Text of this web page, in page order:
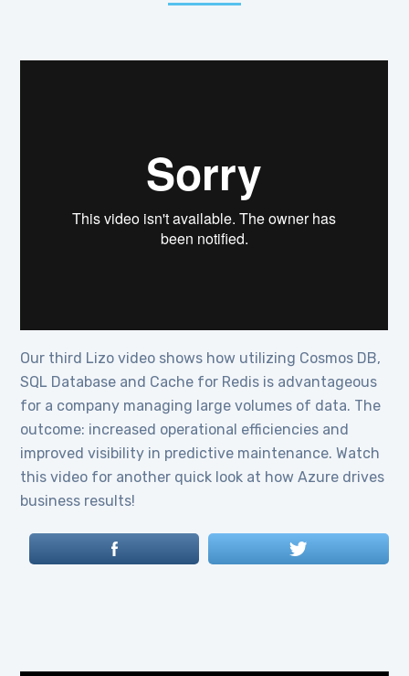
Our third Lizo video shows how utilizing Cosmos DB,
SQL Database and Cache for Redis is advantageous
for a company managing large volumes of data. The
outcome: increased operational efficiencies and
improved visibility in predictive maintenance. Watch
this video for another quick look at how Azure drives
business results!